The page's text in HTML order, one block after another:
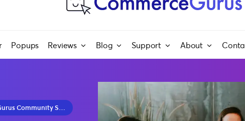
Popups Reviews Blog Support About
Survey 2026